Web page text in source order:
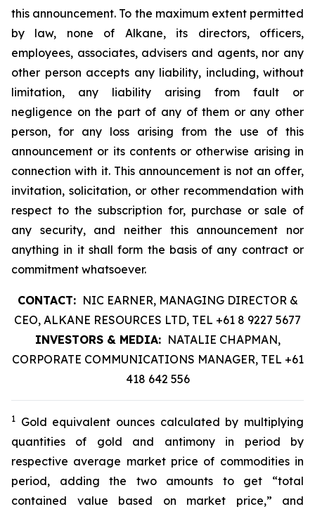
this announcement. To the maximum extent permitted
by law, none of Alkane, its directors, officers,
employees, associates, advisers and agents, nor any
other person accepts any liability, including, without
limitation, any liability arising from fault or
negligence on the part of any of them or any other
person, for any loss arising from the use of this
announcement or its contents or otherwise arising in
connection with it. This announcement is not an offer,
invitation, solicitation, or other recommendation with
respect to the subscription for, purchase or sale of
any security, and neither this announcement nor
anything in it shall form the basis of any contract or
commitment whatsoever.
CONTACT: NIC EARNER, MANAGING DIRECTOR &
CEO, ALKANE RESOURCES LTD, TEL +61 8 9227 5677
INVESTORS & MEDIA: NATALIE CHAPMAN,
CORPORATE COMMUNICATIONS MANAGER, TEL +61
418 642 556
1 Gold equivalent ounces calculated by multiplying
quantities of gold and antimony in period by
respective average market price of commodities in
period, adding the two amounts to get “total
contained value based on market price,” and